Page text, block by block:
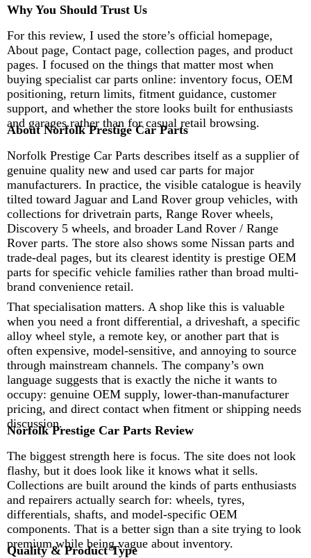
Why You Should Trust Us
For this review, I used the store’s official homepage,
About page, Contact page, collection pages, and product
pages. I focused on the things that matter most when
buying specialist car parts online: inventory focus, OEM
positioning, return limits, fitment guidance, customer
support, and whether the store looks built for enthusiasts
and garages rather than for casual retail browsing.
About Norfolk Prestige Car Parts
Norfolk Prestige Car Parts describes itself as a supplier of
genuine quality new and used car parts for major
manufacturers. In practice, the visible catalogue is heavily
tilted toward Jaguar and Land Rover group vehicles, with
collections for drivetrain parts, Range Rover wheels,
Discovery 5 wheels, and broader Land Rover / Range
Rover parts. The store also shows some Nissan parts and
trade-deal pages, but its clearest identity is prestige OEM
parts for specific vehicle families rather than broad multi-
brand convenience retail.
That specialisation matters. A shop like this is valuable
when you need a front differential, a driveshaft, a specific
alloy wheel style, a remote key, or another part that is
often expensive, model-sensitive, and annoying to source
through mainstream channels. The company’s own
language suggests that is exactly the niche it wants to
occupy: genuine OEM supply, lower-than-manufacturer
pricing, and direct contact when fitment or shipping needs
discussion.
Norfolk Prestige Car Parts Review
The biggest strength here is focus. The site does not look
flashy, but it does look like it knows what it sells.
Collections are built around the kinds of parts enthusiasts
and repairers actually search for: wheels, tyres,
differentials, shafts, and model-specific OEM
components. That is a better sign than a site trying to look
premium while being vague about inventory.
Quality & Product Type